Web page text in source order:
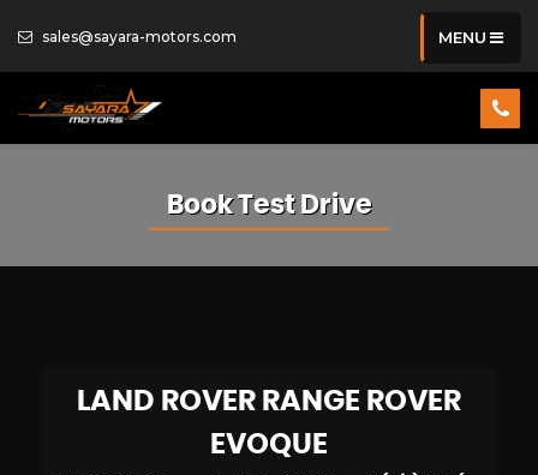
sales@sayara-motors.com MENU
Book Test Drive
LAND ROVER RANGE ROVER
EVOQUE